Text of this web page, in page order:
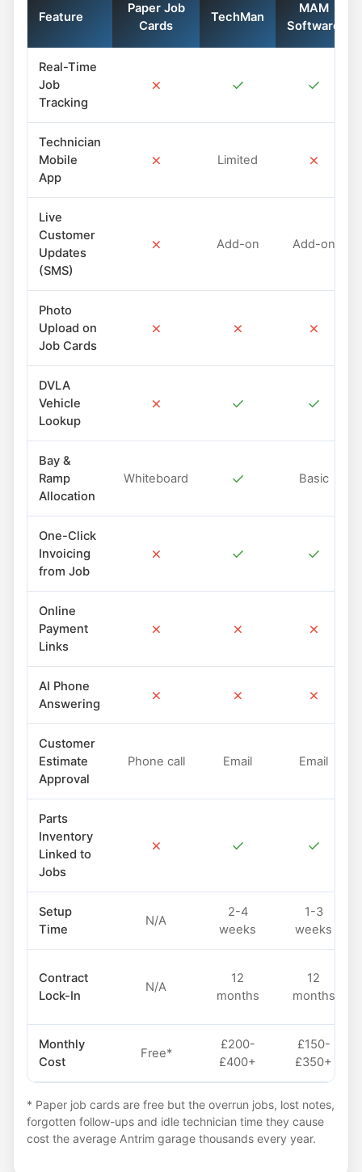
Feature
Paper Job
Cards
TechMan
MAM
Software
Real-Time
Job
Tracking
✗ ✓ ✓
Technician
Mobile
App
✗ Limited ✗
Live
Customer
Updates
(SMS)
✗ Add-on Add-on
Photo
Upload on
Job Cards
✗ ✗ ✗
DVLA
Vehicle
Lookup
✗ ✓ ✓
Bay &
Ramp
Allocation
Whiteboard ✓ Basic
One-Click
Invoicing
from Job
✗ ✓ ✓
Online
Payment
Links
✗ ✗ ✗
AI Phone
Answering
✗ ✗ ✗
Customer
Estimate
Approval
Phone call Email Email
Parts
Inventory
Linked to
Jobs
✗ ✓ ✓
Setup
Time
N/A
2-4
weeks
1-3
weeks
Contract
Lock-In
N/A
12
months
12
months
Monthly
Cost
Free*
£200-
£400+
£150-
£350+
* Paper job cards are free but the overrun jobs, lost notes,
forgotten follow-ups and idle technician time they cause
cost the average Antrim garage thousands every year.